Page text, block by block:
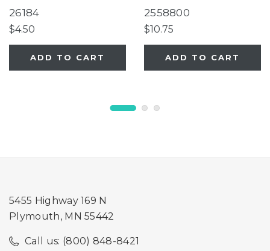
26184
$4.50
ADD TO CART
Ergo, Supergate Ergo
Ivory
2558800
$10.75
ADD TO CART
5455 Highway 169 N
Plymouth, MN 55442
Call us: (800) 848-8421